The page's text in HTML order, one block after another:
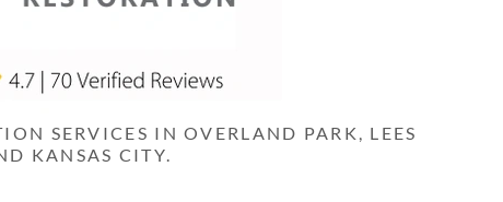
SERVICES IN OVERLAND PARK, LEES
KANSAS CITY.